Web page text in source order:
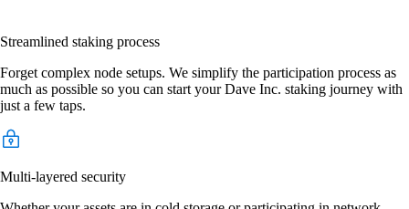
Streamlined staking process
Forget complex node setups. We simplify the participation process as
much as possible so you can start your Dave Inc. staking journey with
just a few taps.
Multi-layered security